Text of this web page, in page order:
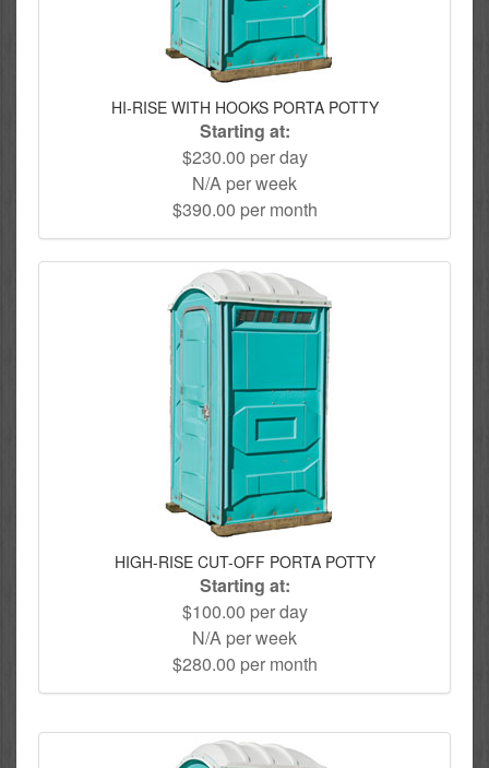
HI-RISE WITH HOOKS PORTA POTTY
Starting at:
$230.00 per day
N/A per week
$390.00 per month
HIGH-RISE CUT-OFF PORTA POTTY
Starting at:
$100.00 per day
N/A per week
$280.00 per month